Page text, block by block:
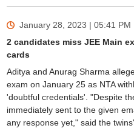
January 28, 2023 | 05:41 PM
2 candidates miss JEE Main
cards
Aditya and Anurag Sharma
exam on January 25 as NTA
'doubtful credentials'. "Despite
immediately sent to the given
any response yet," said the